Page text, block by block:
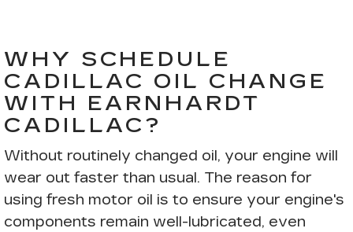
WHY SCHEDULE
CADILLAC OIL CHANGE
WITH EARNHARDT
CADILLAC?
Without routinely changed oil, your engine will
wear out faster than usual. The reason for
using fresh motor oil is to ensure your engine's
components remain well-lubricated, even